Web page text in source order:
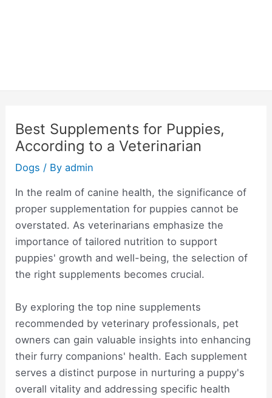
Best Supplements for Puppies,
According to a Veterinarian
Dogs / Byadmin
In the realm of canine health, the significance of
proper supplementation for puppies cannot be
overstated. As veterinarians emphasize the
importance of tailored nutrition to support
puppies' growth and well-being, the selection of
the right supplements becomes crucial.
By exploring the top nine supplements
recommended by veterinary professionals, pet
owners can gain valuable insights into enhancing
their furry companions' health. Each supplement
serves a distinct purpose in nurturing a puppy's
overall vitality and addressing specific health